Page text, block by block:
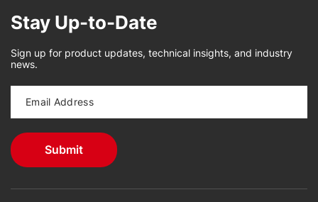
Stay Up-to-Date
Sign up for product updates, technical insights, and industry
news.